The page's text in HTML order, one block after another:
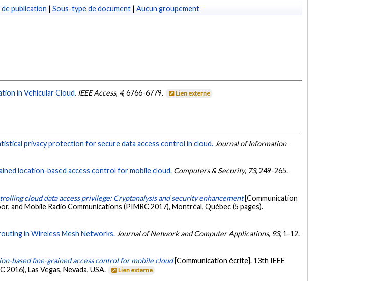
publication | Sous-type de document | Aucun groupement
in Vehicular Cloud. IEEE Access, 4, 6766-6779. Lien externe
privacy protection for secure data access control in cloud. Journal of Information
location-based access control for mobile cloud. Computers & Security, 73, 249-265.
cloud data access privilege: Cryptanalysis and security enhancement [Communication
and Mobile Radio Communications (PIMRC 2017), Montréal, Québec (5 pages).
in Wireless Mesh Networks. Journal of Network and Computer Applications, 93, 1-12.
based fine-grained access control for mobile cloud [Communication écrite]. 13th IEEE
Las Vegas, Nevada, USA.
Lien externe